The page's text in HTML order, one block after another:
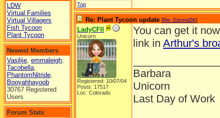
LDW
Virtual Families
Virtual Villagers
Fish Tycoon
Plant Tycoon
Newest Members
Vasilije, emmaleigh,
Tacobella,
PhantomNitride,
Booyahhayoob
30767 Registered
Users
Forum Stats
Top
Re: Plant Tycoon update [Re: GizmoDK]
LadyCFII
Unicorn
Registered: 10/07/04
Posts: 17517
Loc: Colorado
You can get it
link in Arthur's
Barbara
Unicorn
Last Day of Work